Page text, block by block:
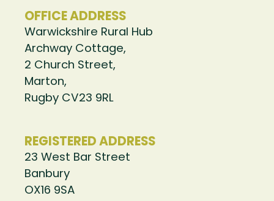
OFFICE ADDRESS
Warwickshire Rural Hub
Archway Cottage,
2 Church Street,
Marton,
Rugby CV23 9RL
REGISTERED ADDRESS
23 West Bar Street
Banbury
OX16 9SA